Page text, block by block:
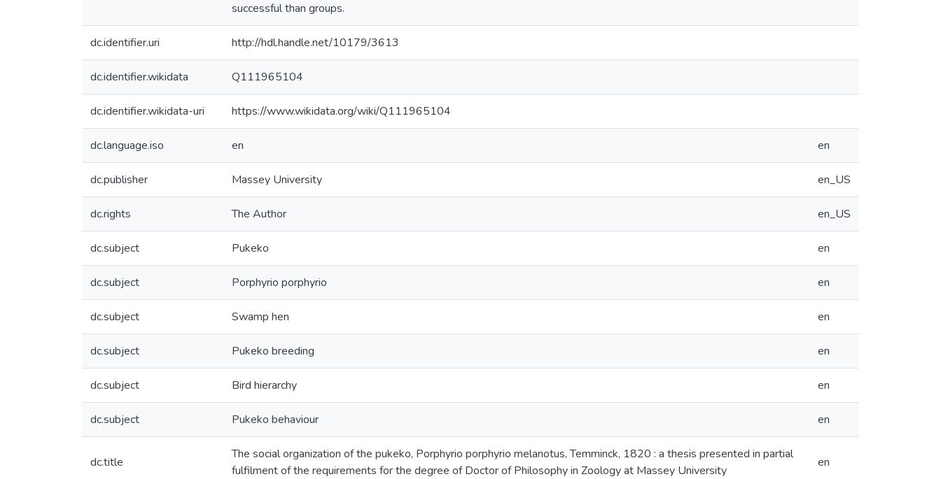
successful than groups.
dc.identifier.uri http://hdl.handle.net/10179/3613
dc.identifier.wikidata Q111965104
dc.identifier.wikidata-uri https://www.wikidata.org/wiki/Q111965104
dc.language.iso en en
dc.publisher Massey University en_US
dc.rights The Author en_US
dc.subject Pukeko en
dc.subject Porphyrio porphyrio en
dc.subject Swamp hen en
dc.subject Pukeko breeding en
dc.subject Bird hierarchy en
dc.subject Pukeko behaviour en
dc.title
The social organization of the pukeko, Porphyrio porphyrio melanotus, Temminck, 1820 : a thesis presented in partial
fulfilment of the requirements for the degree of Doctor of Philosophy in Zoology at Massey University
en